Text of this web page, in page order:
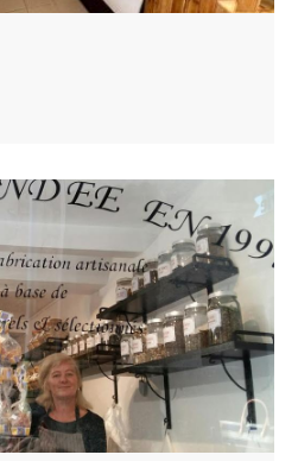
maker of other regional
of the village since 1997,
the workshop.